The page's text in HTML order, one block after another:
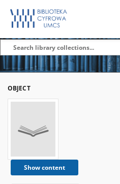
OBJECT
Show content